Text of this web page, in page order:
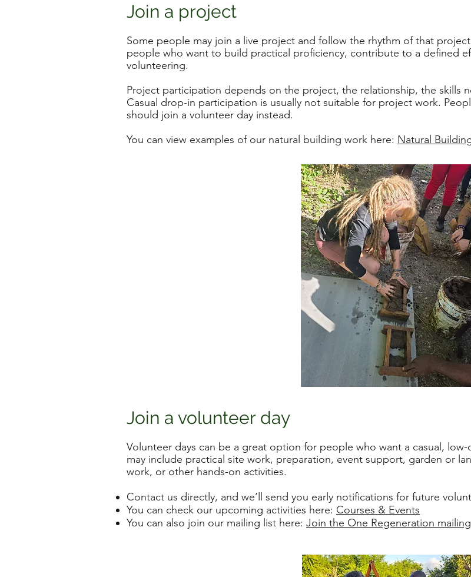
Join a project
Some people may join a live project and follow the rhythm of that
people who want to build practical proficiency, contribute to a defined
volunteering.
Project participation depends on the project, the relationship, the skills
Casual drop-in participation is usually not suitable for project work.
should join a volunteer day instead.
You can view examples of our natural building work here: Natural
Join a volunteer day
Volunteer days can be a great option for people who want a casual,
may include practical site work, preparation, event support, garden or
work, or other hands-on activities.
Contact us directly, and we’ll send you early notifications for future
You can check our upcoming activities here: Courses & Events
You can also join our mailing list here: Join the One Regeneration